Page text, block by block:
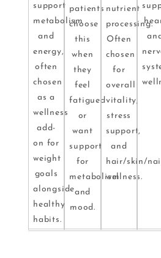
support
metabolism
and
energy,
often
chosen
as a
wellness
add-
on for
weight
goals
alongside
healthy
habits.
patients
choose
this
when
they
feel
fatigued
or
want
support
for
metabolism
and
mood.
nutrient
processing.
Often
chosen
for
overall
vitality,
stress
support,
and
hair/skin/nail
wellness.
and